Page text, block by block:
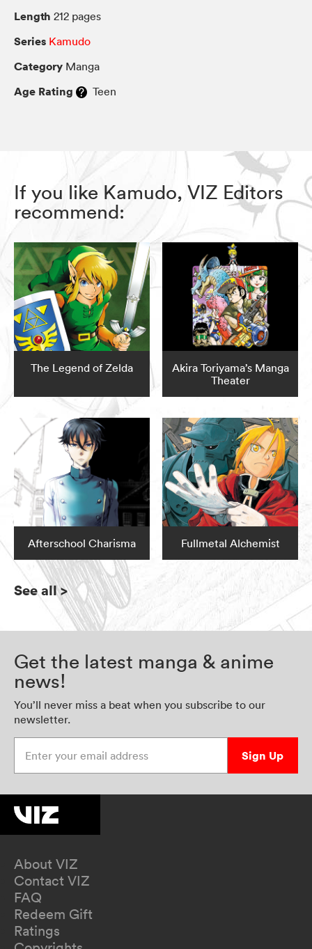
Length 212 pages
Series Kamudo
Category Manga
Age Rating Teen
If you like Kamudo, VIZ Editors
recommend:
The Legend of Zelda
Akira Toriyama’s Manga
Theater
Afterschool Charisma Fullmetal Alchemist
See all>
Get the latest manga & anime
news!
You’ll never miss a beat when you subscribe to our
newsletter.
Sign Up
About VIZ
Contact VIZ
FAQ
Redeem Gift
Ratings